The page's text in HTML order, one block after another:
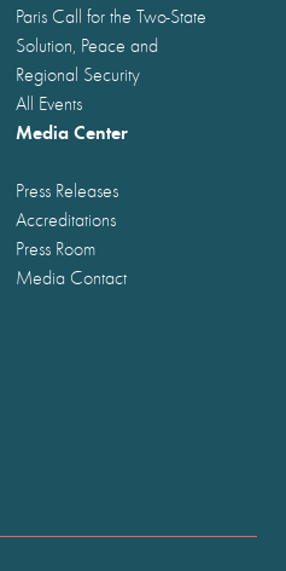
Paris Call for the Two-State
Solution, Peace and
Regional Security
All Events
Media Center
Press Releases
Accreditations
Press Room
Media Contact